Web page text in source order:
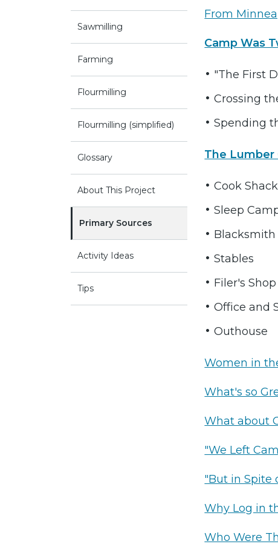
Sawmilling
Farming
Flourmilling
Flourmilling (simplified)
Glossary
About This Project
Primary Sources
Activity Ideas
Tips
From
Camp Was
"The First
Crossing
Spending
The Lumber
Cook Shack
Sleep
Blacksmith
Stables
Filer's Shop
Office and
Outhouse
Women in
What's so
What about
"We Left
"But in Spite
Why Log in
Who Were